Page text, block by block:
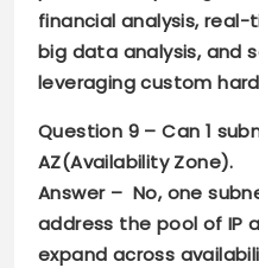
financial analysis,
big data analysis, and
leveraging custom
Question 9 – Can 1
AZ(Availability Zone).
Answer – No, one
address the pool of IP
expand across